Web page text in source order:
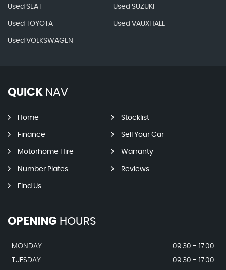
Used SEAT Used SUZUKI
Used TOYOTA Used VAUXHALL
Used VOLKSWAGEN
QUICK NAV
Home Stocklist
Finance Sell Your Car
Motorhome Hire Warranty
Number Plates Reviews
Find Us
OPENING HOURS
MONDAY
09:30 - 17:00
TUESDAY
09:30 - 17:00